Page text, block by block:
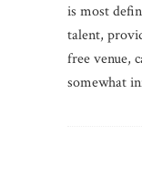
is most
talent,
free venue,
somewhat